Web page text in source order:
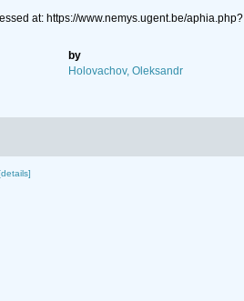
at: https://www.nemys.ugent.be/aphia.php?
by
Holovachov, Oleksandr